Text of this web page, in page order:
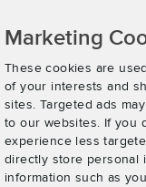
Marketing
These cookies are
of your interests and
sites. Targeted ads
to our websites. If you
experience less
directly store personal
information such as